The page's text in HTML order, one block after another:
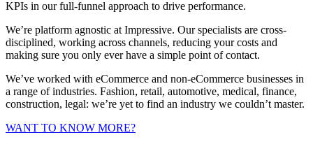
KPIs in our full-funnel approach to drive performance.
We’re platform agnostic at Impressive. Our specialists are cross-
disciplined, working across channels, reducing your costs and
making sure you only ever have a simple point of contact.
We’ve worked with eCommerce and non-eCommerce businesses in
a range of industries. Fashion, retail, automotive, medical, finance,
construction, legal: we’re yet to find an industry we couldn’t master.
WANT TO KNOW MORE?